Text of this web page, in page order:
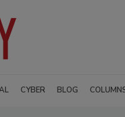
CYBER BLOG